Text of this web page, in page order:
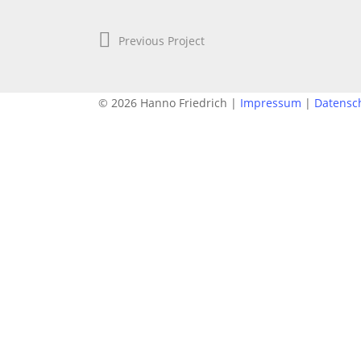
Previous Project
© 2026 Hanno Friedrich | Impressum |